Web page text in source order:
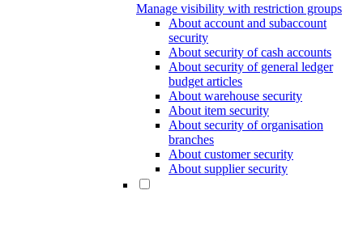
Manage visibility with restriction groups
About account and subaccount
security
About security of cash accounts
About security of general ledger
budget articles
About warehouse security
About item security
About security of organisation
branches
About customer security
About supplier security